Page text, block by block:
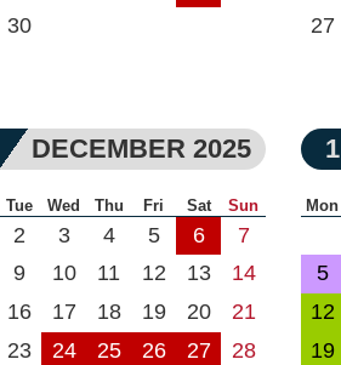
30
27
DECEMBER 2025
Tue Wed Thu Fri Sat Sun
2 3 4 5 6
7
9 10 11 12 13
14
16 17 18 19 20
21
23 24 25 26 27
28
1
Mon
5
12
19